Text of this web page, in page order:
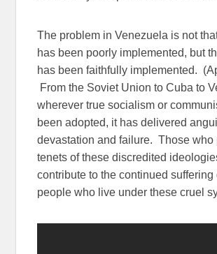
The problem in Venezuela is not
has been poorly implemented, but
has been faithfully implemented.
From the Soviet Union to Cuba to
wherever true socialism or
been adopted, it has delivered
devastation and failure. Those who
tenets of these discredited
contribute to the continued suffering
people who live under these cruel